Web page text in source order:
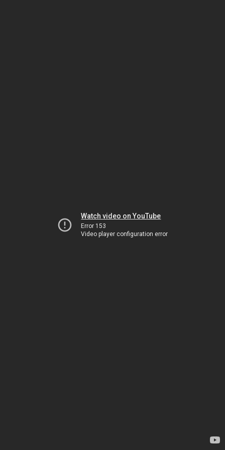
Watch video on YouTube
Error 153
Video player configuration error